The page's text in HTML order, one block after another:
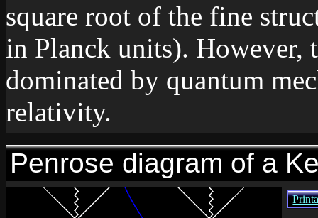
square root of the fine
in Planck units). However,
dominated by quantum
relativity.
Penrose diagram of a